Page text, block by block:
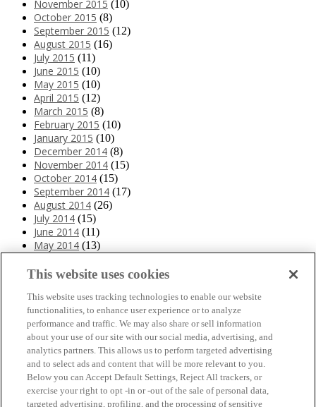
November 2015 (10)
October 2015 (8)
September 2015 (12)
August 2015 (16)
July 2015 (11)
June 2015 (10)
May 2015 (10)
April 2015 (12)
March 2015 (8)
February 2015 (10)
January 2015 (10)
December 2014 (8)
November 2014 (15)
October 2014 (15)
September 2014 (17)
August 2014 (26)
July 2014 (15)
June 2014 (11)
May 2014 (13)
March 2014(11)
January 2014(10)
December 2013(10)
November 2013(19)
October 2013(24)
September 2013(9)
August 2013(26)
July 2013(15)
June 2013(6)
This website uses cookies
This website uses tracking technologies to enable our website
functionalities, to enhance user experience or to analyze
performance and traffic. We may also share or sell information
about your use of our site with our social media, advertising, and
analytics partners. This allows us to perform targeted advertising
and to select ads and content that will be more relevant to you.
Below you can Accept Default Settings, Reject All trackers, or
exercise your right to opt -in or -out of the sale of personal data,
targeted advertising, profiling, and the processing of sensitive